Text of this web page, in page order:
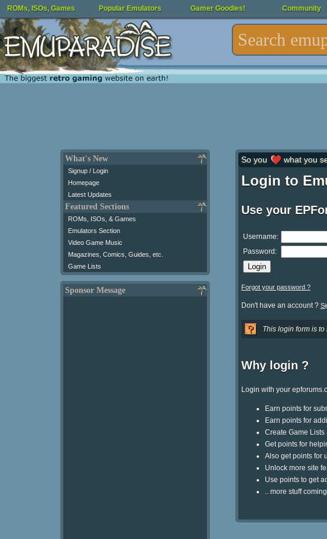
ROMs, ISOs, Games Popular Emulators Gamer Goodies! Community
What's New
Signup / Login
Homepage
Latest Updates
Featured Sections
ROMs, ISOs, & Games
Emulators Section
Video Game Music
Magazines, Comics, Guides, etc.
Game Lists
Sponsor Message
So you what you
Login to
Use your
Username:
Password:
Forgot your password ?
Don't have an account ?
This login form is
Why login ?
Login with your
Earn points for
Earn points for
Create Game
Get points for
Also get points for
Unlock more site
Use points to get
.. more stuff